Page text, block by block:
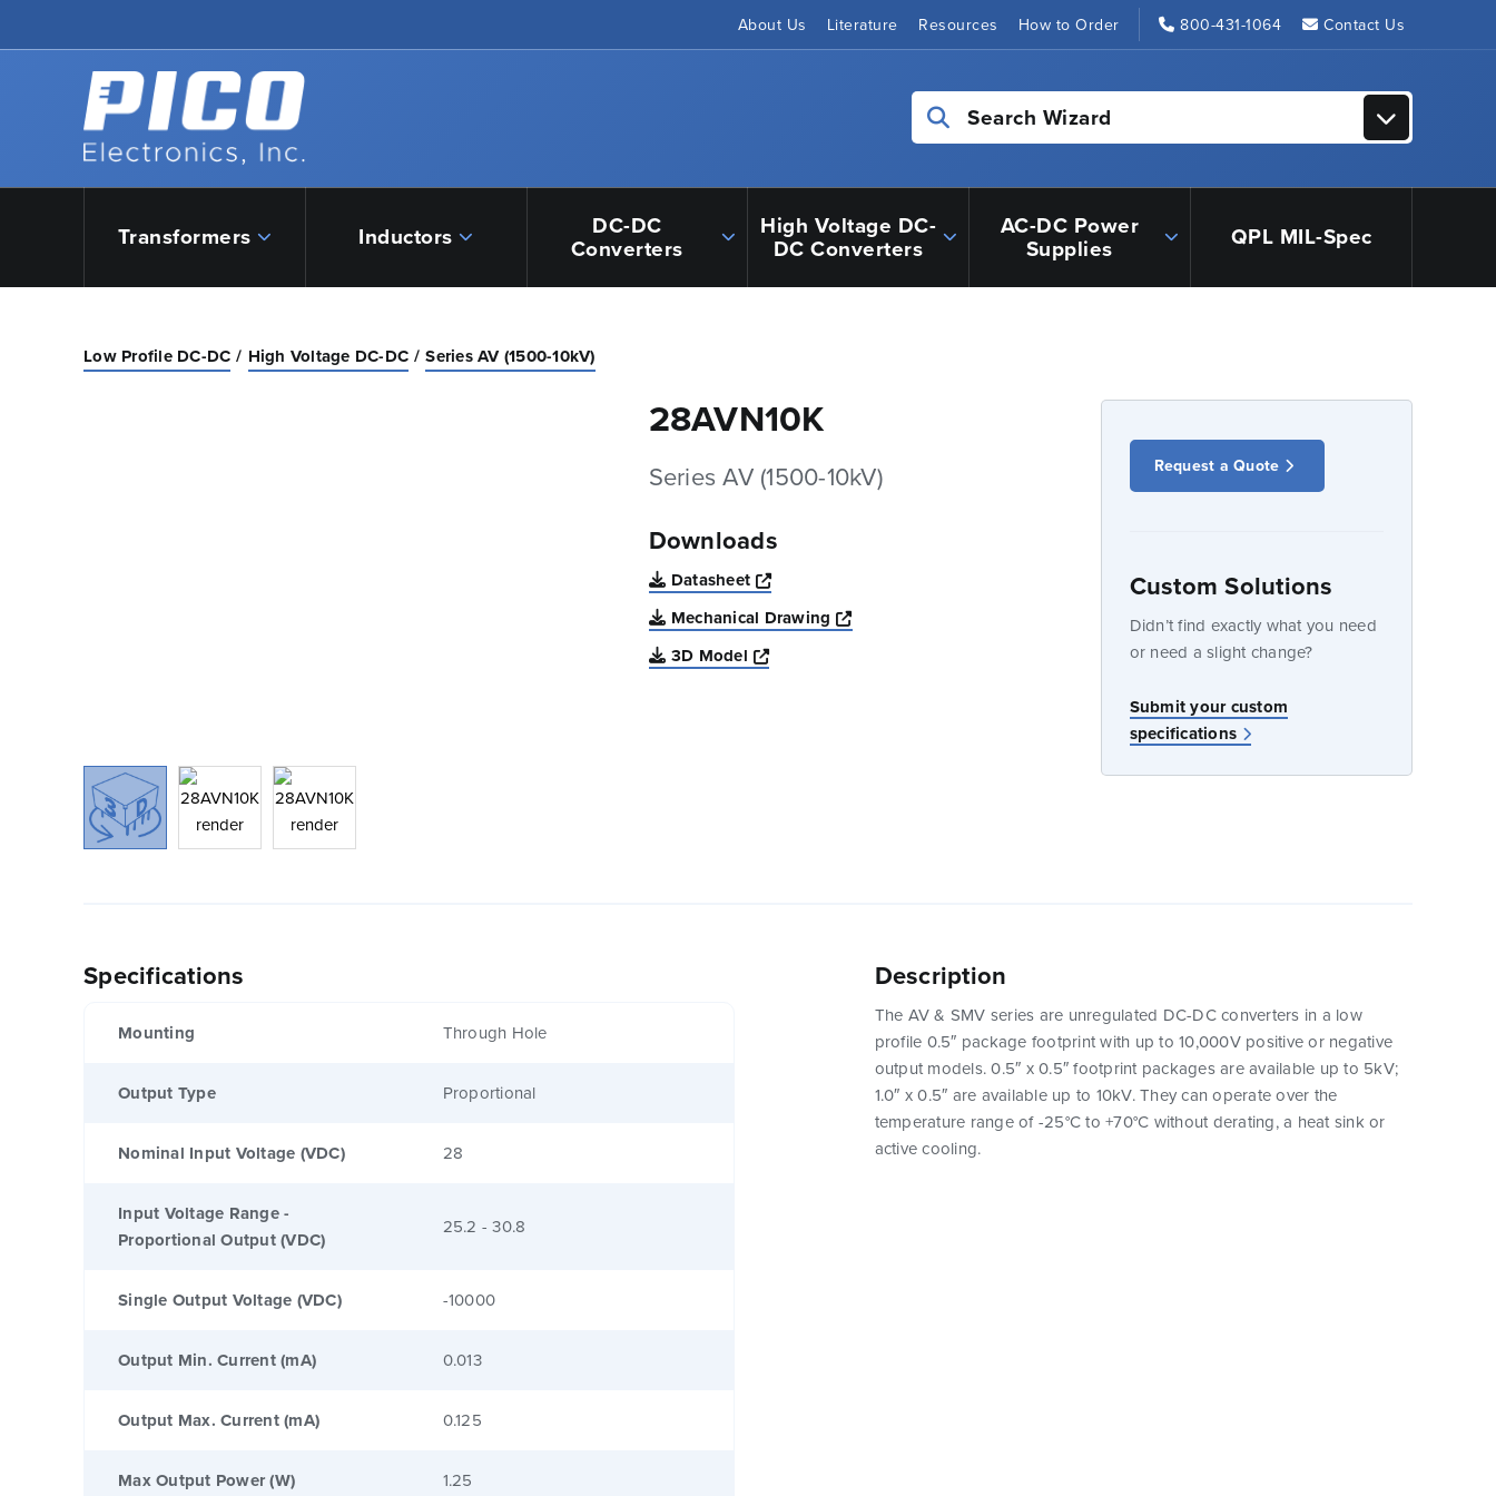
About Us Literature Resources How to Order 800-431-1064 Contact Us
Back to home
Search Wizard
Transformers Inductors DC-DC
Converters
High Voltage DC-
DC Converters
AC-DC Power
Supplies QPL MIL-Spec
Low Profile DC-DC High Voltage DC-DC Series AV (1500-10kV)
28AVN10K
Series AV (1500-10kV)
Downloads
Datasheet
Opens a new window
Mechanical Drawing
Opens a new window
3D Model
Opens a new window
Request a Quote
Custom Solutions
Didn’t find exactly what you need
or need a slight change?
Submit your custom
specifications
Specifications
Mounting Through Hole
Output Type Proportional
Nominal Input Voltage (VDC) 28
Input Voltage Range -
Proportional Output (VDC)
25.2 - 30.8
Single Output Voltage (VDC) -10000
Output Min. Current (mA) 0.013
Output Max. Current (mA) 0.125
Max Output Power (W) 1.25
Description
The AV & SMV series are unregulated DC-DC converters in a low
profile 0.5″ package footprint with up to 10,000V positive or negative
output models. 0.5″ x 0.5″ footprint packages are available up to 5kV;
1.0″ x 0.5″ are available up to 10kV. They can operate over the
temperature range of -25°C to +70°C without derating, a heat sink or
active cooling.